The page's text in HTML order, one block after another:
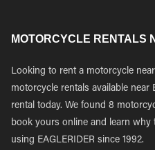
MOTORCYCLE RENTALS
Looking to rent a motorcycle
motorcycle rentals available
rental today. We found 8
book yours online and learn why
using EAGLERIDER since 1992.